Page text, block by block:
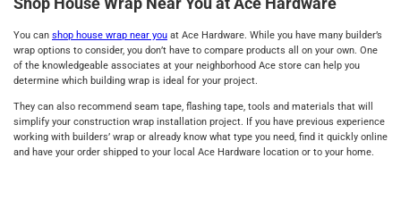
You can shop house wrap near you at Ace Hardware. While you have many builder’s
wrap options to consider, you don’t have to compare products all on your own. One
of the knowledgeable associates at your neighborhood Ace store can help you
determine which building wrap is ideal for your project.
They can also recommend seam tape, flashing tape, tools and materials that will
simplify your construction wrap installation project. If you have previous experience
working with builders’ wrap or already know what type you need, find it quickly online
and have your order shipped to your local Ace Hardware location or to your home.